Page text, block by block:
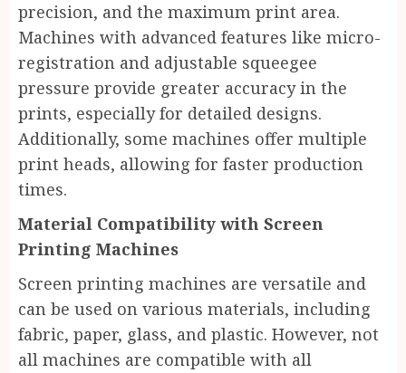
precision, and the maximum print area.
Machines with advanced features like micro-
registration and adjustable squeegee
pressure provide greater accuracy in the
prints, especially for detailed designs.
Additionally, some machines offer multiple
print heads, allowing for faster production
times.
Material Compatibility with Screen
Printing Machines
Screen printing machines are versatile and
can be used on various materials, including
fabric, paper, glass, and plastic. However, not
all machines are compatible with all